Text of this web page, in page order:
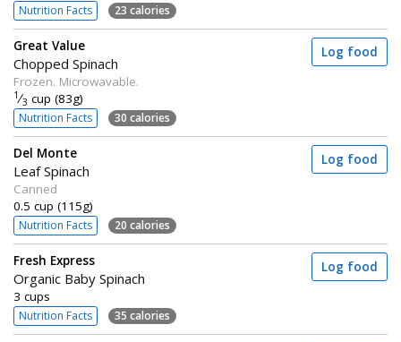
Nutrition Facts 23 calories
Great Value
Chopped Spinach
Frozen. Microwavable.
1 ⁄3 cup (83g)
Nutrition Facts 30 calories
Log food
Del Monte
Leaf Spinach
Canned
0.5 cup (115g)
Nutrition Facts 20 calories
Log food
Fresh Express
Organic Baby Spinach
3 cups
Nutrition Facts 35 calories
Log food